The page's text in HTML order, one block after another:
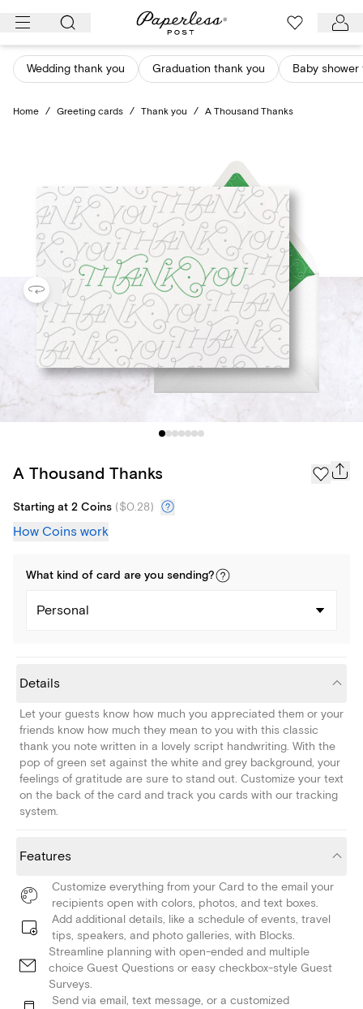
Skip
content
Wedding thank you Graduation thank you Baby
Home / Greeting cards / Thank you / A Thousand Thanks
A Thousand Thanks
Starting at 2 Coins ($0.28)
How Coins work
What kind of card are you sending?
Personal
Details
Let your guests know how much you appreciated them or your
friends know how much they mean to you with this classic
thank you note written in a lovely script handwriting. With the
pop of green set against the white and grey background, your
feelings of gratitude are sure to stand out. Customize your text
on the back of the card and track you cards with our tracking
system.
Features
Customize everything from your Card to the email your
recipients open with colors, photos, and text boxes.
Add additional details, like a schedule of events, travel
tips, speakers, and photo galleries, with Blocks.
Streamline planning with open-ended and multiple
choice Guest Questions or easy checkbox-style Guest
Surveys.
Send via email, text message, or a customized